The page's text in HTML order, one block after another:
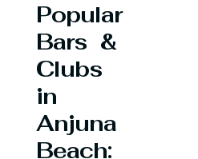
Popular
Bars &
Clubs
in
Anjuna
Beach: